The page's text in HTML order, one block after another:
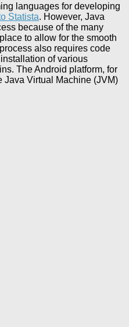
languages for developing
Statista. However, Java
because of the many
to allow for the smooth
also requires code
of various
The Android platform, for
Java Virtual Machine (JVM)